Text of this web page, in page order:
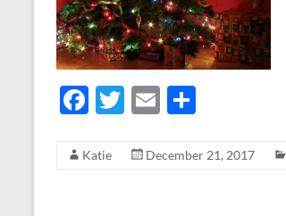
F
e
T
itt
E
ail ar
Katie December 21, 2017